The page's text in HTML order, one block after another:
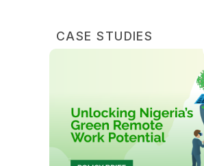
CASE STUDIES